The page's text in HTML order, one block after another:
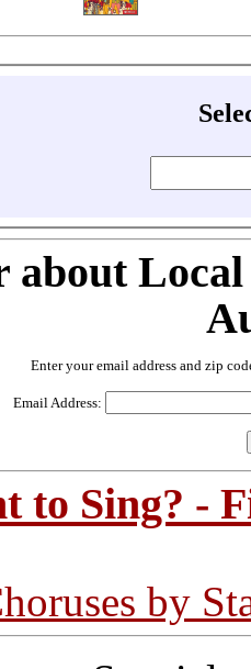
about
Enter your email address and zip
Email Address:
to Sing? -
by